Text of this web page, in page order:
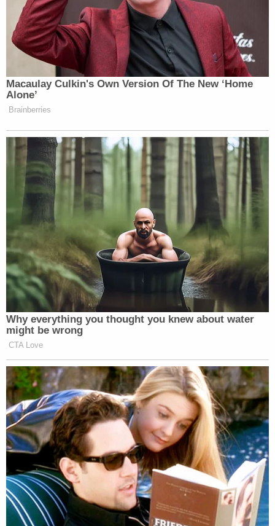
Macaulay Culkin's Own Version Of The New ‘Home
Alone’
Brainberries
Why everything you thought you knew about water
might be wrong
CTA Love